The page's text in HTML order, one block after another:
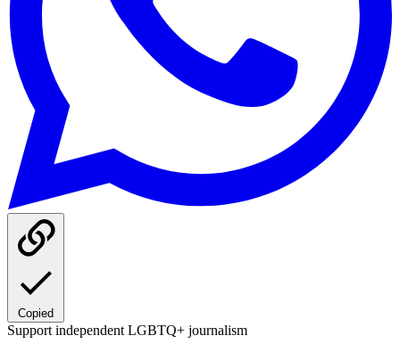
Copied
Support independent LGBTQ+ journalism